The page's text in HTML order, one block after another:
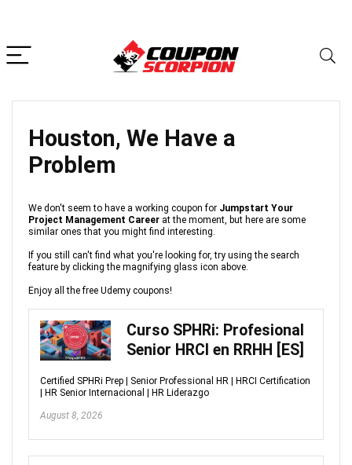
Houston, We Have a
Problem
We don't seem to have a working coupon for Jumpstart Your
Project Management Career at the moment, but here are some
similar ones that you might find interesting.
If you still can't find what you're looking for, try using the search
feature by clicking the magnifying glass icon above.
Enjoy all the free Udemy coupons!
Curso SPHRi: Profesional
Senior HRCI en RRHH [ES]
Certified SPHRi Prep | Senior Professional HR | HRCI Certification
| HR Senior Internacional | HR Liderazgo
August 8, 2026